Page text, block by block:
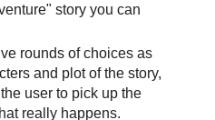
story you can
rounds of choices as
and plot of the story,
user to pick up the
really happens.